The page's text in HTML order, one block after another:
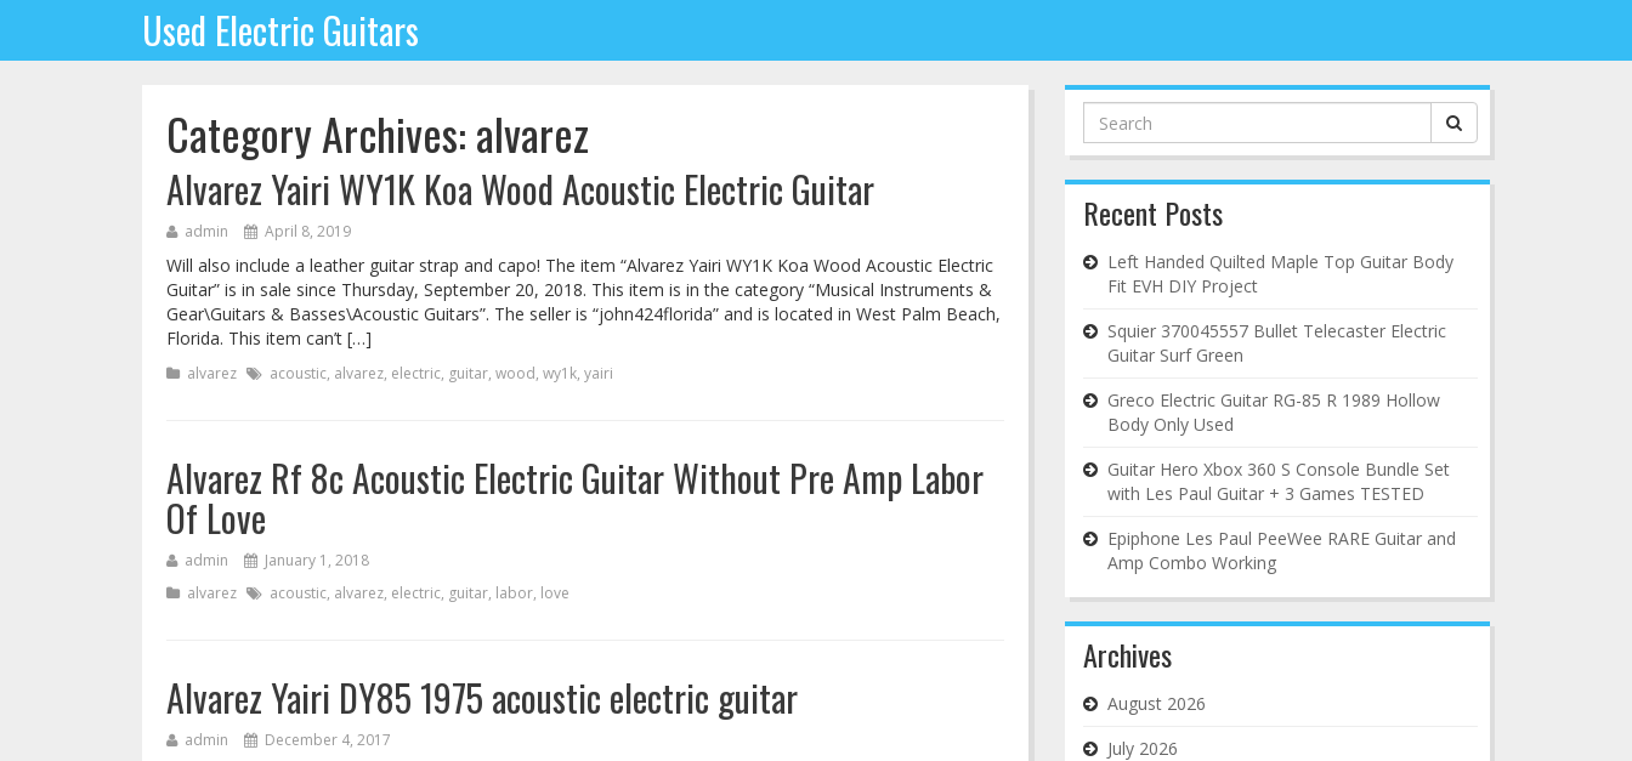
Used Electric Guitars
Category Archives: alvarez
Alvarez Yairi WY1K Koa Wood Acoustic Electric Guitar
admin April 8, 2019
Will also include a leather guitar strap and capo! The item “Alvarez Yairi WY1K Koa Wood Acoustic Electric
Guitar” is in sale since Thursday, September 20, 2018. This item is in the category “Musical Instruments &
Gear\Guitars & Basses\Acoustic Guitars”. The seller is “john424florida” and is located in West Palm Beach,
Florida. This item can’t […]
alvarez acoustic, alvarez, electric, guitar, wood, wy1k, yairi
Alvarez Rf 8c Acoustic Electric Guitar Without Pre Amp Labor
Of Love
admin
January 1, 2018
alvarez
acoustic, alvarez, electric, guitar, labor, love
Alvarez Yairi DY85 1975 acoustic electric guitar
admin December 4, 2017
Search
for:
Recent Posts
Left Handed Quilted Maple Top Guitar Body
Fit EVH DIY Project
Squier 370045557 Bullet Telecaster Electric
Guitar Surf Green
Greco Electric Guitar RG-85 R 1989 Hollow
Body Only Used
Guitar Hero Xbox 360 S Console Bundle Set
with Les Paul Guitar + 3 Games TESTED
Epiphone Les Paul PeeWee RARE Guitar and
Amp Combo Working
Archives
August 2026
July 2026